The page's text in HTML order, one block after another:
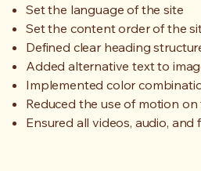
Set the language of the site
Set the content order of the
Defined clear heading
Added alternative text to
Implemented color
Reduced the use of motion on
Ensured all videos, audio,